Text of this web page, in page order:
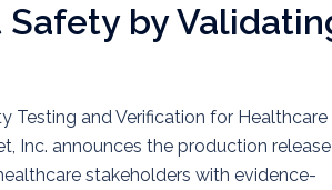
Safety by
Testing and Verification for Healthcare
Inc. announces the production release
stakeholders with evidence-